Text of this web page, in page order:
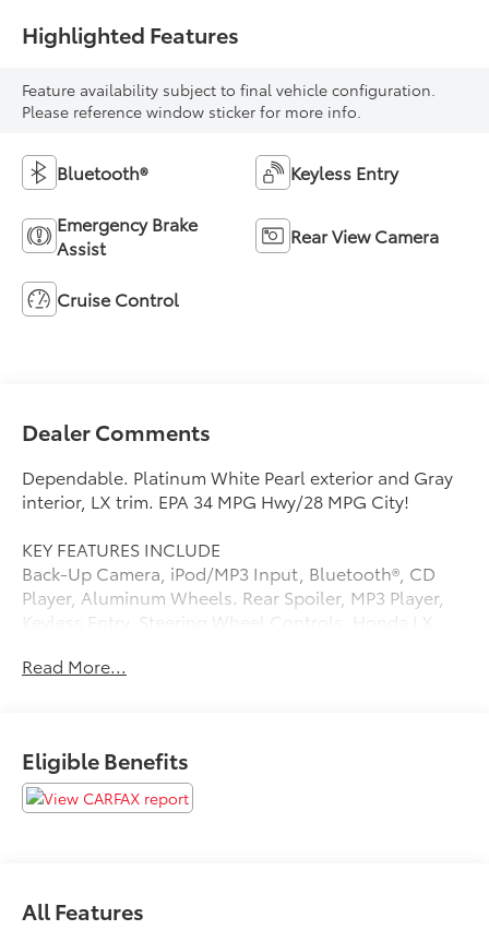
Highlighted Features
Feature availability subject to final vehicle configuration.
Please reference window sticker for more info.
Bluetooth® Keyless Entry
Emergency Brake
Assist
Rear View Camera
Cruise Control
Dealer Comments
Dependable. Platinum White Pearl exterior and Gray
interior, LX trim. EPA 34 MPG Hwy/28 MPG City!
KEY FEATURES INCLUDE
Back-Up Camera, iPod/MP3 Input, Bluetooth®, CD
Player, Aluminum Wheels. Rear Spoiler, MP3 Player,
Keyless Entry, Steering Wheel Controls. Honda LX
features a 4 Cylinder Engine with 141 HP at 6500 RPM*.
New Vehicles: PRICE+499 (LIFETIME
ESSENTIALS)+899(CARRX)+679(DOC)=OUT THE
Read More...
Eligible Benefits
All Features